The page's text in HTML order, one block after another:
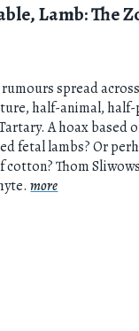
Lamb: The
spread
half-animal, half-
A hoax based
fetal lambs? Or
cotton? Thom
more